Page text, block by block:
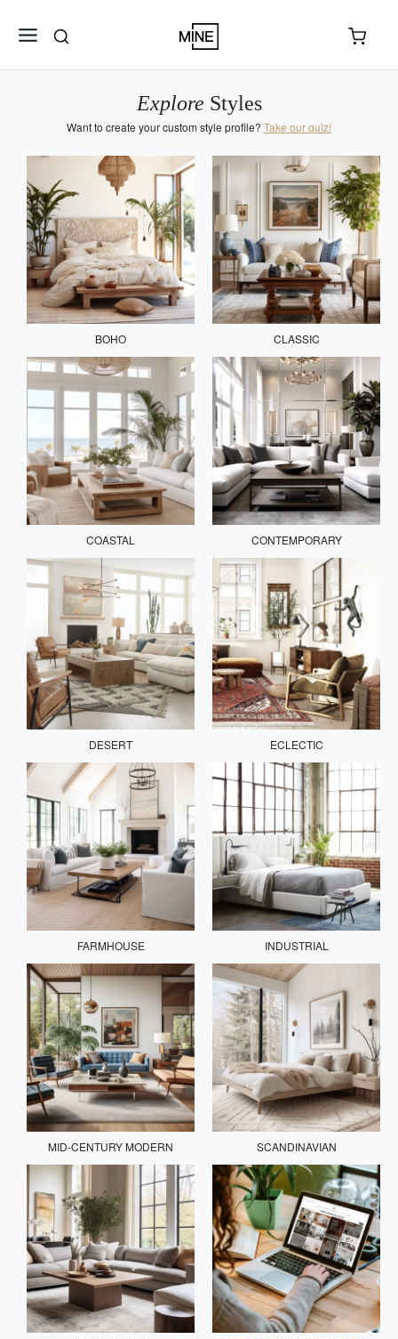
Explore Styles
Want to create your custom style profile? Take our quiz!
BOHO CLASSIC
COASTAL CONTEMPORARY
DESERT ECLECTIC
FARMHOUSE INDUSTRIAL
MID-CENTURY MODERN SCANDINAVIAN